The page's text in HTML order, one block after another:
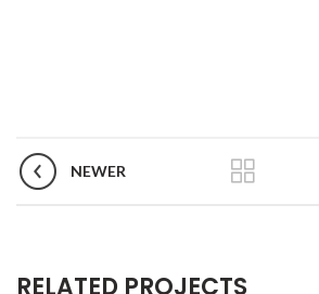
NEWER
RELATED PROJECTS